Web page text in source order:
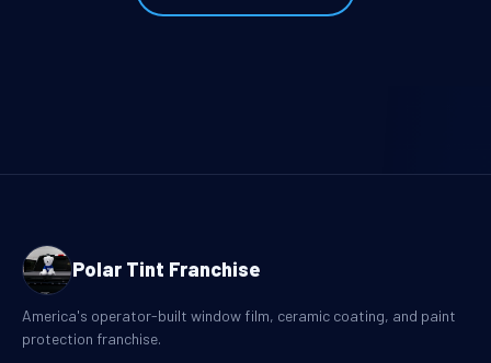
Polar Tint Franchise
America's operator-built window film, ceramic coating, and paint
protection franchise.